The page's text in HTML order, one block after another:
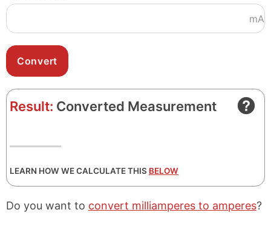
mA
Result: Converted Measurement
LEARN HOW WE CALCULATE THIS BELOW
Do you want to convert milliamperes to amperes?